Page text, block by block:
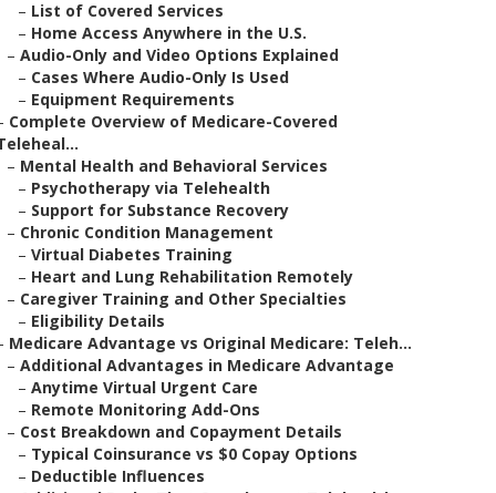
– List of Covered Services
– Home Access Anywhere in the U.S.
– Audio-Only and Video Options Explained
– Cases Where Audio-Only Is Used
– Equipment Requirements
Complete Overview of Medicare-Covered
– Mental Health and Behavioral Services
– Psychotherapy via Telehealth
– Support for Substance Recovery
– Chronic Condition Management
– Virtual Diabetes Training
– Heart and Lung Rehabilitation Remotely
– Caregiver Training and Other Specialties
– Eligibility Details
Medicare Advantage vs Original Medicare: Teleh...
– Additional Advantages in Medicare Advantage
– Anytime Virtual Urgent Care
– Remote Monitoring Add-Ons
– Cost Breakdown and Copayment Details
– Typical Coinsurance vs $0 Copay Options
– Deductible Influences